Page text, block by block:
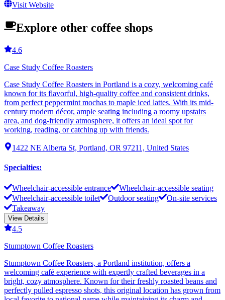
Visit Website
Explore other coffee shops
4.6
Case Study Coffee Roasters
Case Study Coffee Roasters in Portland is a cozy, welcoming café
known for its flavorful, high-quality coffee and consistent drinks,
from perfect peppermint mochas to maple iced lattes. With its mid-
century modern décor, ample seating including a roomy upstairs
area, and dog-friendly atmosphere, it offers an ideal spot for
working, reading, or catching up with friends.
1422 NE Alberta St, Portland, OR 97211, United States
Specialties:
Wheelchair-accessible entrance
Wheelchair-accessible seating
Wheelchair-accessible toilet
Outdoor seating
On-site services
Takeaway
View Details
4.5
Stumptown Coffee Roasters
Stumptown Coffee Roasters, a Portland institution, offers a
welcoming café experience with expertly crafted beverages in a
bright, cozy atmosphere. Known for their freshly roasted beans and
perfectly pulled espresso shots, this original location has grown from